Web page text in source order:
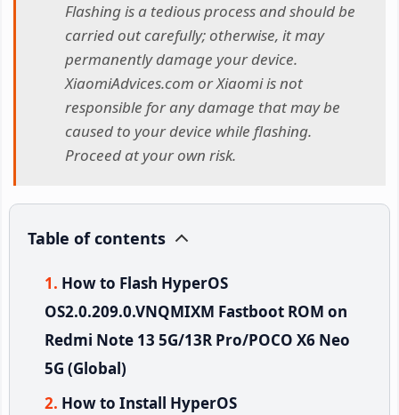
Flashing is a tedious process and should be
carried out carefully; otherwise, it may
permanently damage your device.
XiaomiAdvices.com or Xiaomi is not
responsible for any damage that may be
caused to your device while flashing.
Proceed at your own risk.
Table of contents
How to Flash HyperOS
OS2.0.209.0.VNQMIXM Fastboot ROM on
Redmi Note 13 5G/13R Pro/POCO X6 Neo
5G (Global)
How to Install HyperOS